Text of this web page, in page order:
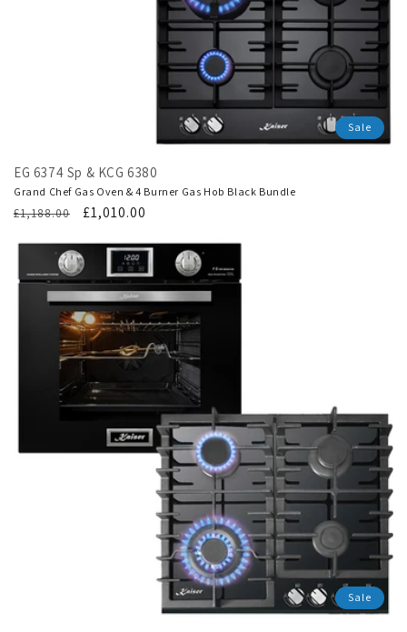
Sale
EG 6374 Sp & KCG 6380
Grand Chef Gas Oven & 4 Burner Gas Hob Black Bundle
Regular
£1,188.00
Translation
en.products.product.sale_price
£1,010.00
Sale